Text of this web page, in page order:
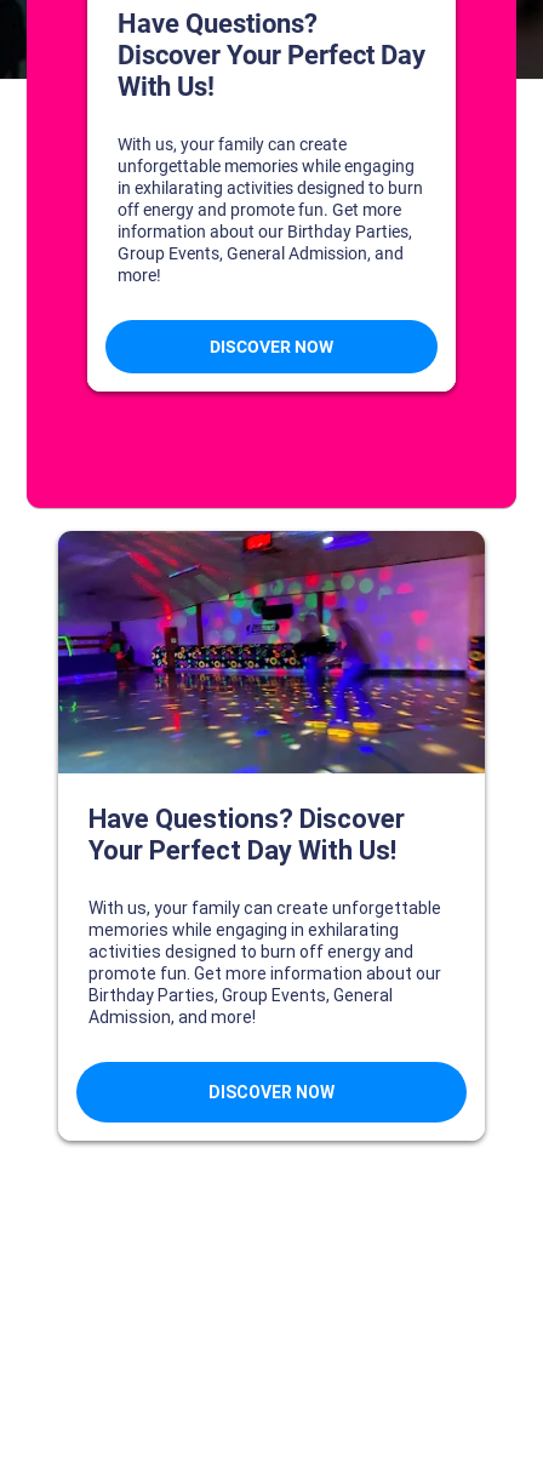
CONTACT US
1311 South Bowman Rd
Little Rock, Arkansas 72211
(501) 227-4333
CONNECT WITH US